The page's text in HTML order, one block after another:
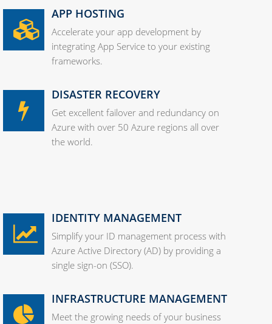
APP HOSTING
Accelerate your app development by
integrating App Service to your existing
frameworks.
DISASTER RECOVERY
Get excellent failover and redundancy on
Azure with over 50 Azure regions all over
the world.
IDENTITY MANAGEMENT
Simplify your ID management process with
Azure Active Directory (AD) by providing a
single sign-on (SSO).
INFRASTRUCTURE MANAGEMENT
Meet the growing needs of your business